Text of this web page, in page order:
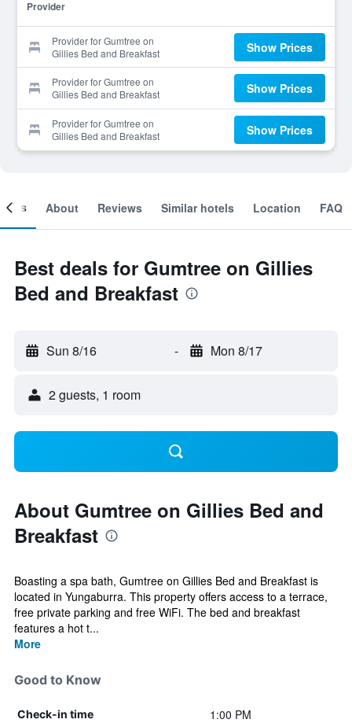
Provider
Provider for Gumtree on
Gillies Bed and Breakfast
Show Prices
Provider for Gumtree on
Gillies Bed and Breakfast
Show Prices
Provider for Gumtree on
Gillies Bed and Breakfast
Show Prices
About Reviews Similar hotels Location FAQ
Best deals for Gumtree on Gillies
Bed and Breakfast
Sun 8/16 - Mon 8/17
2 guests, 1 room
About Gumtree on Gillies Bed and
Breakfast
Boasting a spa bath, Gumtree on Gillies Bed and Breakfast is
located in Yungaburra. This property offers access to a terrace,
free private parking and free WiFi. The bed and breakfast
features a hot t...
More
Good to Know
Check-in time 1:00 PM